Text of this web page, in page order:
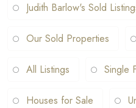
Judith Barlow's Sold
Our Sold Properties
All Listings Single
Houses for Sale